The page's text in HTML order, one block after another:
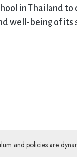
in Thailand
well-being of its
and policies are